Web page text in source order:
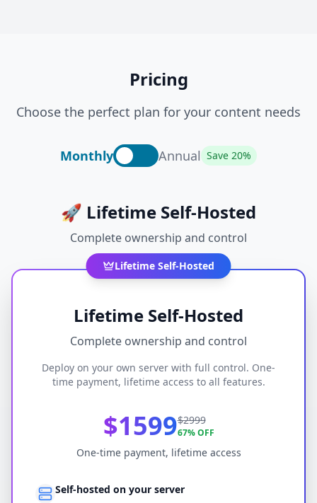
Pricing
Choose the perfect plan for your content needs
Monthly Annual Save 20%
🚀 Lifetime Self-Hosted
Complete ownership and control
Lifetime Self-Hosted
Lifetime Self-Hosted
Complete ownership and control
Deploy on your own server with full control. One-
time payment, lifetime access to all features.
$1599$2999
67% OFF
One-time payment, lifetime access
Self-hosted on your server